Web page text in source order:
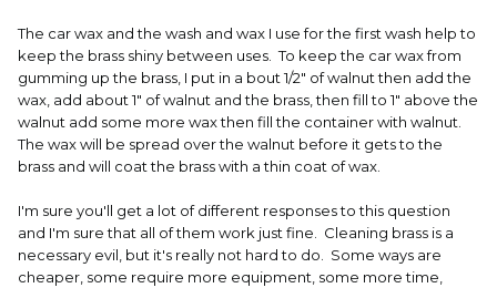
The car wax and the wash and wax I use for the first wash help to
keep the brass shiny between uses. To keep the car wax from
gumming up the brass, I put in a bout 1/2" of walnut then add the
wax, add about 1" of walnut and the brass, then fill to 1" above the
walnut add some more wax then fill the container with walnut.
The wax will be spread over the walnut before it gets to the
brass and will coat the brass with a thin coat of wax.
I'm sure you'll get a lot of different responses to this question
and I'm sure that all of them work just fine. Cleaning brass is a
necessary evil, but it's really not hard to do. Some ways are
cheaper, some require more equipment, some more time,